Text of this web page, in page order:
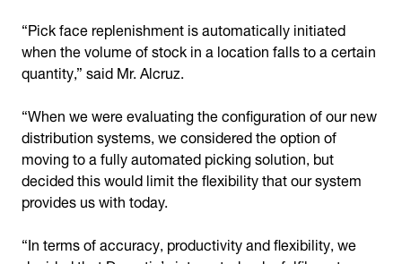
“Pick face replenishment is automatically initiated
when the volume of stock in a location falls to a certain
quantity,” said Mr. Alcruz.
“When we were evaluating the configuration of our new
distribution systems, we considered the option of
moving to a fully automated picking solution, but
decided this would limit the flexibility that our system
provides us with today.
“In terms of accuracy, productivity and flexibility, we